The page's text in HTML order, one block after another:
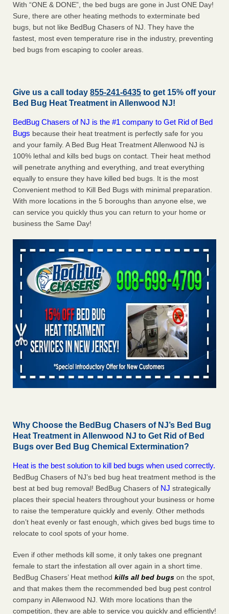
With “ONE & DONE”, the bed bugs are gone in Just ONE Day!
Sure, there are other heating methods to exterminate bed
bugs, but not like BedBug Chasers of NJ. They have the
fastest, most even temperature rise in the industry, preventing
bed bugs from escaping to cooler areas.
Give us a call today 855-241-6435 to get 15% off your
Bed Bug Heat Treatment in Allenwood NJ!
BedBug Chasers of NJ is the #1 company to Get Rid of Bed
Bugs because their heat treatment is perfectly safe for you
and your family. A Bed Bug Heat Treatment Allenwood NJ is
100% lethal and kills bed bugs on contact. Their heat method
will penetrate anything and everything, and treat everything
equally to ensure they have killed bed bugs. It is the most
Convenient method to Kill Bed Bugs with minimal preparation.
With more locations in the 5 boroughs than anyone else, we
can service you quickly thus you can return to your home or
business the Same Day!
Why Choose the BedBug Chasers of NJ’s Bed Bug
Heat Treatment in Allenwood NJ to Get Rid of Bed
Bugs over Bed Bug Chemical Extermination?
Heat is the best solution to kill bed bugs when used correctly.
BedBug Chasers of NJ’s bed bug heat treatment method is the
best at bed bug removal! BedBug Chasers of NJ strategically
places their special heaters throughout your business or home
to raise the temperature quickly and evenly. Other methods
don’t heat evenly or fast enough, which gives bed bugs time to
relocate to cool spots of your home.
Even if other methods kill some, it only takes one pregnant
female to start the infestation all over again in a short time.
BedBug Chasers’ Heat method kills all bed bugs on the spot,
and that makes them the recommended bed bug pest control
company in Allenwood NJ. With more locations than the
competition, they are able to service you quickly and efficiently!